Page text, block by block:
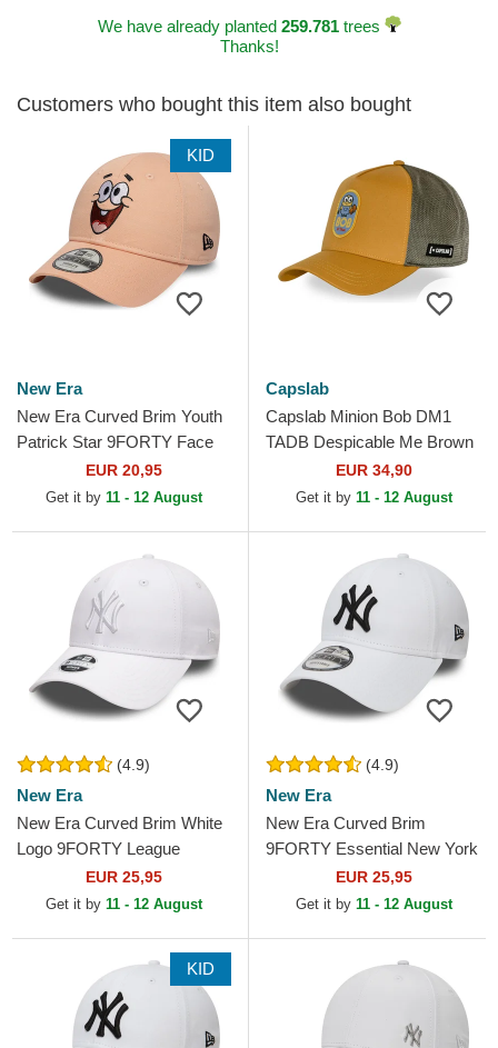
We have already planted 259.781trees
Thanks!
Customers who bought this item also bought
KID
New Era
New Era Curved Brim Youth
Patrick Star 9FORTY Face
SpongeBob SquarePants
Pink Adjustable Cap
EUR 20,95
Get it by 11 - 12 August
Capslab
Capslab Minion Bob DM1
TADB Despicable Me Brown
Trucker HatEUR 34,90
Get it by 11 - 12 August
(4.9)
New Era
New Era Curved Brim White
Logo 9FORTY League
Essential New York Yankees
MLB White Adjustable Cap
EUR 25,95
Get it by 11 - 12 August
(4.9)
New Era
New Era Curved Brim
9FORTY Essential New York
Yankees MLB White
Adjustable Cap
EUR 25,95
Get it by 11 - 12 August
KID